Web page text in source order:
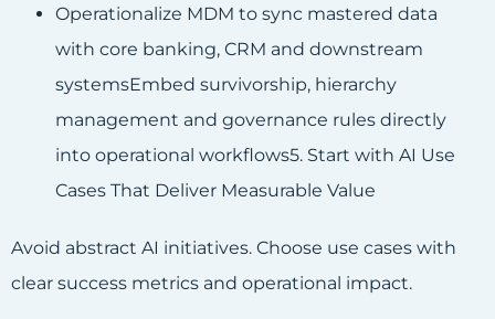
Operationalize MDM to sync mastered data
with core banking, CRM and downstream
systemsEmbed survivorship, hierarchy
management and governance rules directly
into operational workflows5. Start with AI Use
Cases That Deliver Measurable Value
Avoid abstract AI initiatives. Choose use cases with
clear success metrics and operational impact.